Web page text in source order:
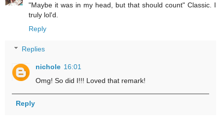
"Maybe it was in my head, but that should count" Classic. I
truly lol'd.
Reply
Replies
nichole 16:01
Omg! So did I!!! Loved that remark!
Reply